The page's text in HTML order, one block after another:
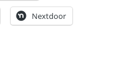
Nextdoor